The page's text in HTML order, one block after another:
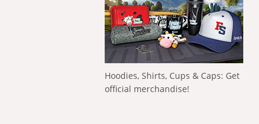
Hoodies, Shirts, Cups & Caps: Get
official merchandise!